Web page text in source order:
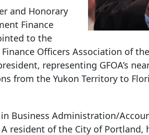
and Honorary
Finance
to the
Officers Association of the
representing GFOA’s
from the Yukon Territory to
Business Administration/
resident of the City of